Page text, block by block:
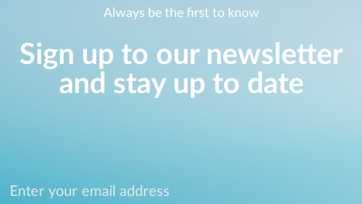
Always be the first to know
Sign up to our newsletter
and stay up to date